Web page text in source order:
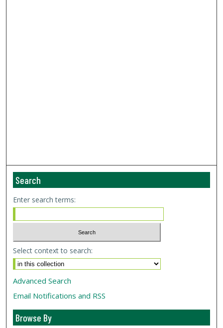
Search
Enter search terms:
Select context to search:
Advanced Search
Email Notifications and RSS
Browse By